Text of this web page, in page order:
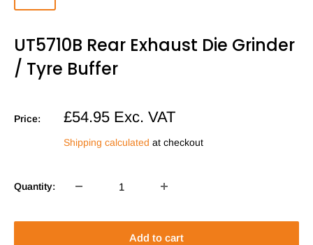
UT5710B Rear Exhaust Die Grinder
/ Tyre Buffer
Price:
Sale
price
£54.95 Exc. VAT
Shipping calculated at checkout
Quantity:
Add to cart